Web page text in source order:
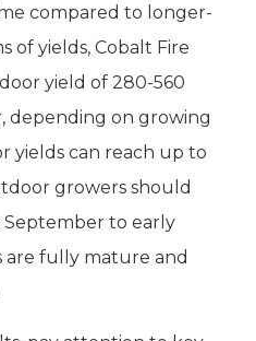
compared to longer-
of yields, Cobalt Fire
yield of 280-560
depending on growing
yields can reach up to
growers should
September to early
fully mature and